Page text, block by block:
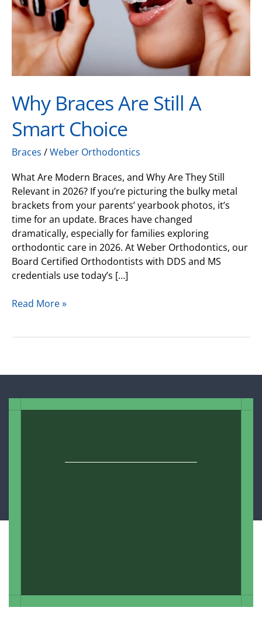
Why Braces Are Still A
Smart Choice
Braces /Weber Orthodontics
What Are Modern Braces, and Why Are They Still
Relevant in 2026? If you’re picturing the bulky metal
brackets from your parents’ yearbook photos, it’s
time for an update. Braces have changed
dramatically, especially for families exploring
orthodontic care in 2026. At Weber Orthodontics, our
Board Certified Orthodontists with DDS and MS
credentials use today’s […]
Choice
Read More »